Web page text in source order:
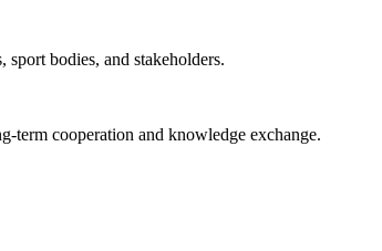
bodies, and stakeholders.
term cooperation and knowledge exchange.